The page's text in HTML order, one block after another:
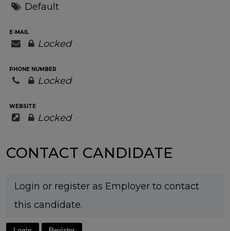
Default
E-MAIL
Locked
PHONE NUMBER
Locked
WEBSITE
Locked
CONTACT CANDIDATE
Login or register as Employer to contact
this candidate.